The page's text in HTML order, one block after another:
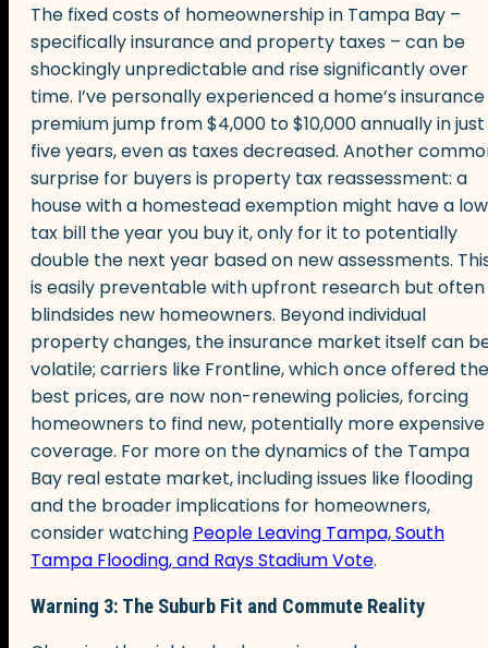
The fixed costs of homeownership in Tampa Bay –
specifically insurance and property taxes – can be
shockingly unpredictable and rise significantly over
time. I’ve personally experienced a home’s insurance
premium jump from $4,000 to $10,000 annually in just
five years, even as taxes decreased. Another
surprise for buyers is property tax reassessment: a
house with a homestead exemption might have a low
tax bill the year you buy it, only for it to potentially
double the next year based on new assessments.
is easily preventable with upfront research but often
blindsides new homeowners. Beyond individual
property changes, the insurance market itself can
volatile; carriers like Frontline, which once offered the
best prices, are now non-renewing policies, forcing
homeowners to find new, potentially more expensive
coverage. For more on the dynamics of the Tampa
Bay real estate market, including issues like flooding
and the broader implications for homeowners,
consider watching People Leaving Tampa, South
Tampa Flooding, and Rays Stadium Vote.
Warning 3: The Suburb Fit and Commute Reality